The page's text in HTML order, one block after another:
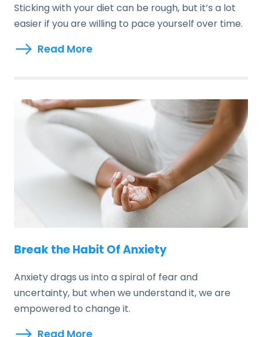
Sticking with your diet can be rough, but it’s a lot
easier if you are willing to pace yourself over time.
Read More
Break the Habit Of Anxiety
Anxiety drags us into a spiral of fear and
uncertainty, but when we understand it, we are
empowered to change it.
Read More